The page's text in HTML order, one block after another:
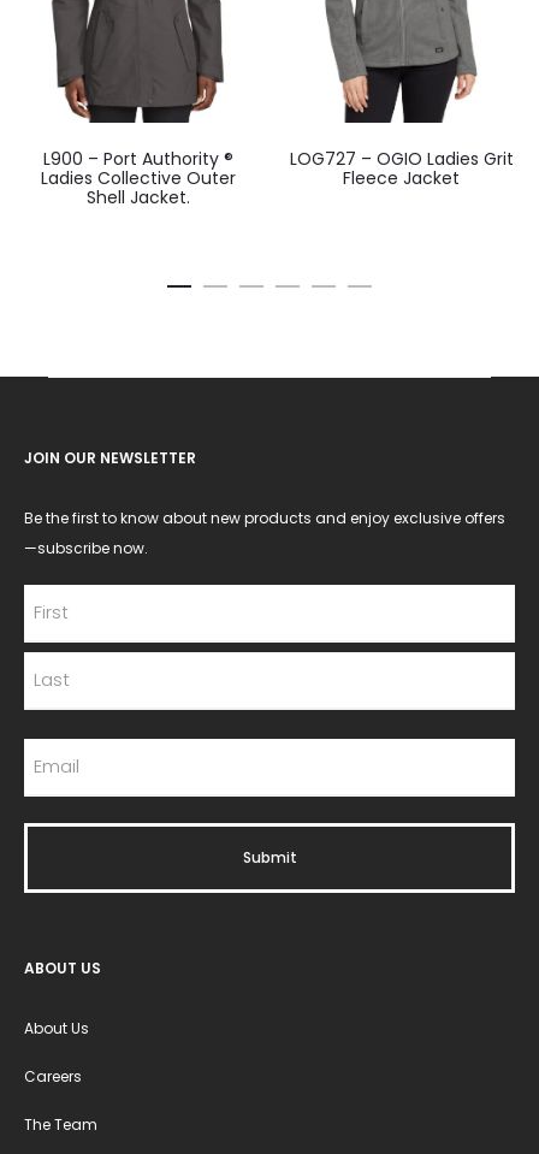
L900 – Port Authority ®
Ladies Collective Outer
Shell Jacket.
LOG727 – OGIO Ladies Grit
Fleece Jacket
JOIN OUR NEWSLETTER
Be the first to know about new products and enjoy exclusive offers
—subscribe now.
ABOUT US
About Us
Careers
The Team